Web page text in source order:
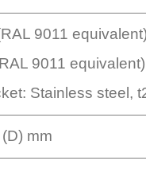
9011
9011
Stainless steel,
mm